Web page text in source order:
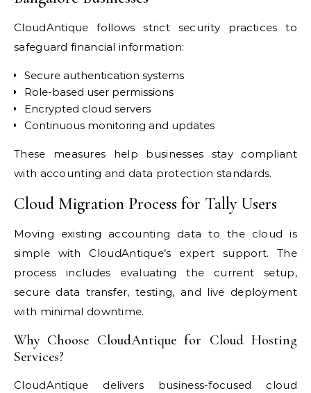
CloudAntique follows strict security practices to
safeguard financial information:
Secure authentication systems
Role-based user permissions
Encrypted cloud servers
Continuous monitoring and updates
These measures help businesses stay compliant
with accounting and data protection standards.
Cloud Migration Process for Tally Users
Moving existing accounting data to the cloud is
simple with CloudAntique’s expert support. The
process includes evaluating the current setup,
secure data transfer, testing, and live deployment
with minimal downtime.
Why Choose CloudAntique for Cloud Hosting
Services?
CloudAntique delivers business-focused cloud